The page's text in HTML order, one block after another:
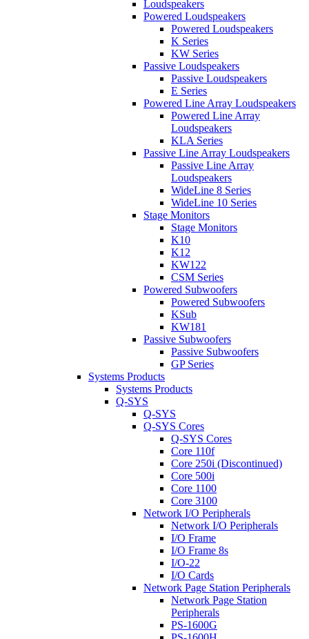
Loudspeakers
Powered Loudspeakers
Powered Loudspeakers
K Series
KW Series
Passive Loudspeakers
Passive Loudspeakers
E Series
Powered Line Array Loudspeakers
Powered Line Array
Loudspeakers
KLA Series
Passive Line Array Loudspeakers
Passive Line Array
Loudspeakers
WideLine 8 Series
WideLine 10 Series
Stage Monitors
Stage Monitors
K10
K12
KW122
CSM Series
Powered Subwoofers
Powered Subwoofers
KSub
KW181
Passive Subwoofers
Passive Subwoofers
GP Series
Systems Products
Systems Products
Q-SYS
Q-SYS
Q-SYS Cores
Q-SYS Cores
Core 110f
Core 250i (Discontinued)
Core 500i
Core 1100
Core 3100
Network I/O Peripherals
Network I/O Peripherals
I/O Frame
I/O Frame 8s
I/O-22
I/O Cards
Network Page Station Peripherals
Network Page Station
Peripherals
PS-1600G